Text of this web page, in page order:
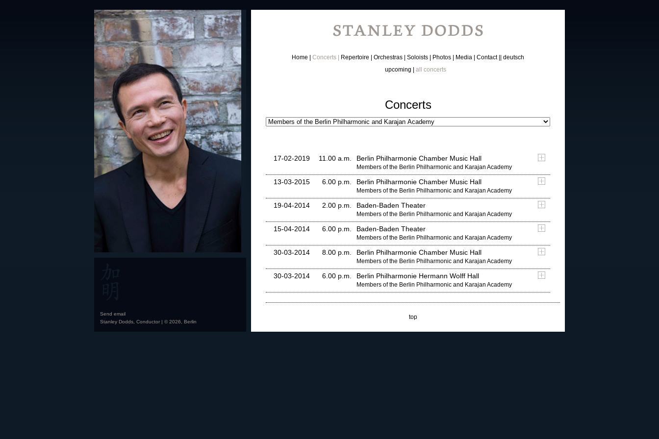
Send email
Stanley Dodds, Conductor | © 2026, Berlin
Home
Concerts
upcoming
all concerts
Repertoire Orchestras Soloists Photos Media Contact deutsch
Concerts
17-02-2019 11.00 a.m. Berlin Philharmonie Chamber Music Hall
Members of the Berlin Philharmonic and Karajan Academy
13-03-2015 6.00 p.m. Berlin Philharmonie Chamber Music Hall
Members of the Berlin Philharmonic and Karajan Academy
19-04-2014 2.00 p.m. Baden-Baden Theater
Members of the Berlin Philharmonic and Karajan Academy
15-04-2014 6.00 p.m. Baden-Baden Theater
Members of the Berlin Philharmonic and Karajan Academy
30-03-2014 8.00 p.m. Berlin Philharmonie Chamber Music Hall
Members of the Berlin Philharmonic and Karajan Academy
30-03-2014 6.00 p.m. Berlin Philharmonie Hermann Wolff Hall
Members of the Berlin Philharmonic and Karajan Academy
top